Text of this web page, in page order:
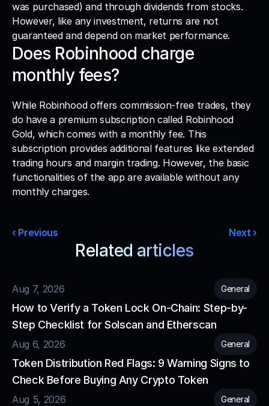
was purchased) and through dividends from stocks.
However, like any investment, returns are not
guaranteed and depend on market performance.
Does Robinhood charge
monthly fees?
While Robinhood offers commission-free trades, they
do have a premium subscription called Robinhood
Gold, which comes with a monthly fee. This
subscription provides additional features like extended
trading hours and margin trading. However, the basic
functionalities of the app are available without any
monthly charges.
‹ Previous Next ›
Related articles
Aug 7, 2026 General
How to Verify a Token Lock On-Chain: Step-by-
Step Checklist for Solscan and Etherscan
Aug 6, 2026 General
Token Distribution Red Flags: 9 Warning Signs to
Check Before Buying Any Crypto Token
Aug 5, 2026 General